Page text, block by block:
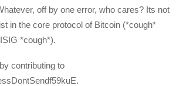
off by one error, who cares? Its not
in the core protocol of Bitcoin (*cough*
*cough*).
contributing to